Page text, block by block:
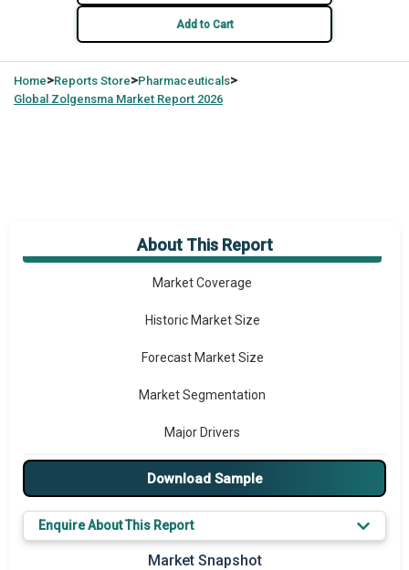
Add to Cart
Home>Reports Store>Pharmaceuticals>
Global Zolgensma Market Report 2026
About This Report
Market Overview
Market Coverage
Historic Market Size
Forecast Market Size
Market Segmentation
Major Drivers
Major Players
Market Definition
Download Sample
Enquire About This Report
Market Snapshot